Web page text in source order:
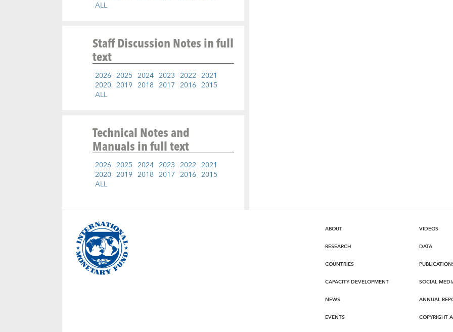
ALL
Staff Discussion Notesin full
text
2026 2025 2024 2023 2022 2021
2020 2019 2018 2017 2016 2015
ALL
Technical Notes and
Manualsin full text
2026 2025 2024 2023 2022 2021
2020 2019 2018 2017 2016 2015
ALL
ABOUT
RESEARCH
COUNTRIES
CAPACITY DEVELOPMENT
NEWS
EVENTS
VIDEOS
DATA
SOCIAL
ANNUAL
COPYRIGHT